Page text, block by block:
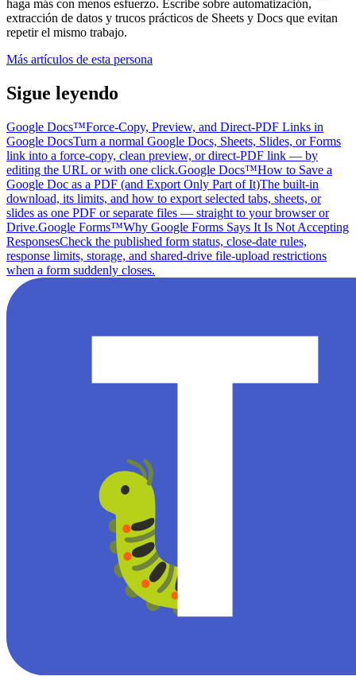
haga más con menos esfuerzo. Escribe sobre automatización,
extracción de datos y trucos prácticos de Sheets y Docs que evitan
repetir el mismo trabajo.
Más artículos de esta persona
Sigue leyendo
Google Docs™Force-Copy, Preview, and Direct-PDF Links in
Google DocsTurn a normal Google Docs, Sheets, Slides, or Forms
link into a force-copy, clean preview, or direct-PDF link — by
editing the URL or with one click.Google Docs™How to Save a
Google Doc as a PDF (and Export Only Part of It)The built-in
download, its limits, and how to export selected tabs, sheets, or
slides as one PDF or separate files — straight to your browser or
Drive.Google Forms™Why Google Forms Says It Is Not Accepting
ResponsesCheck the published form status, close-date rules,
response limits, storage, and shared-drive file-upload restrictions
when a form suddenly closes.